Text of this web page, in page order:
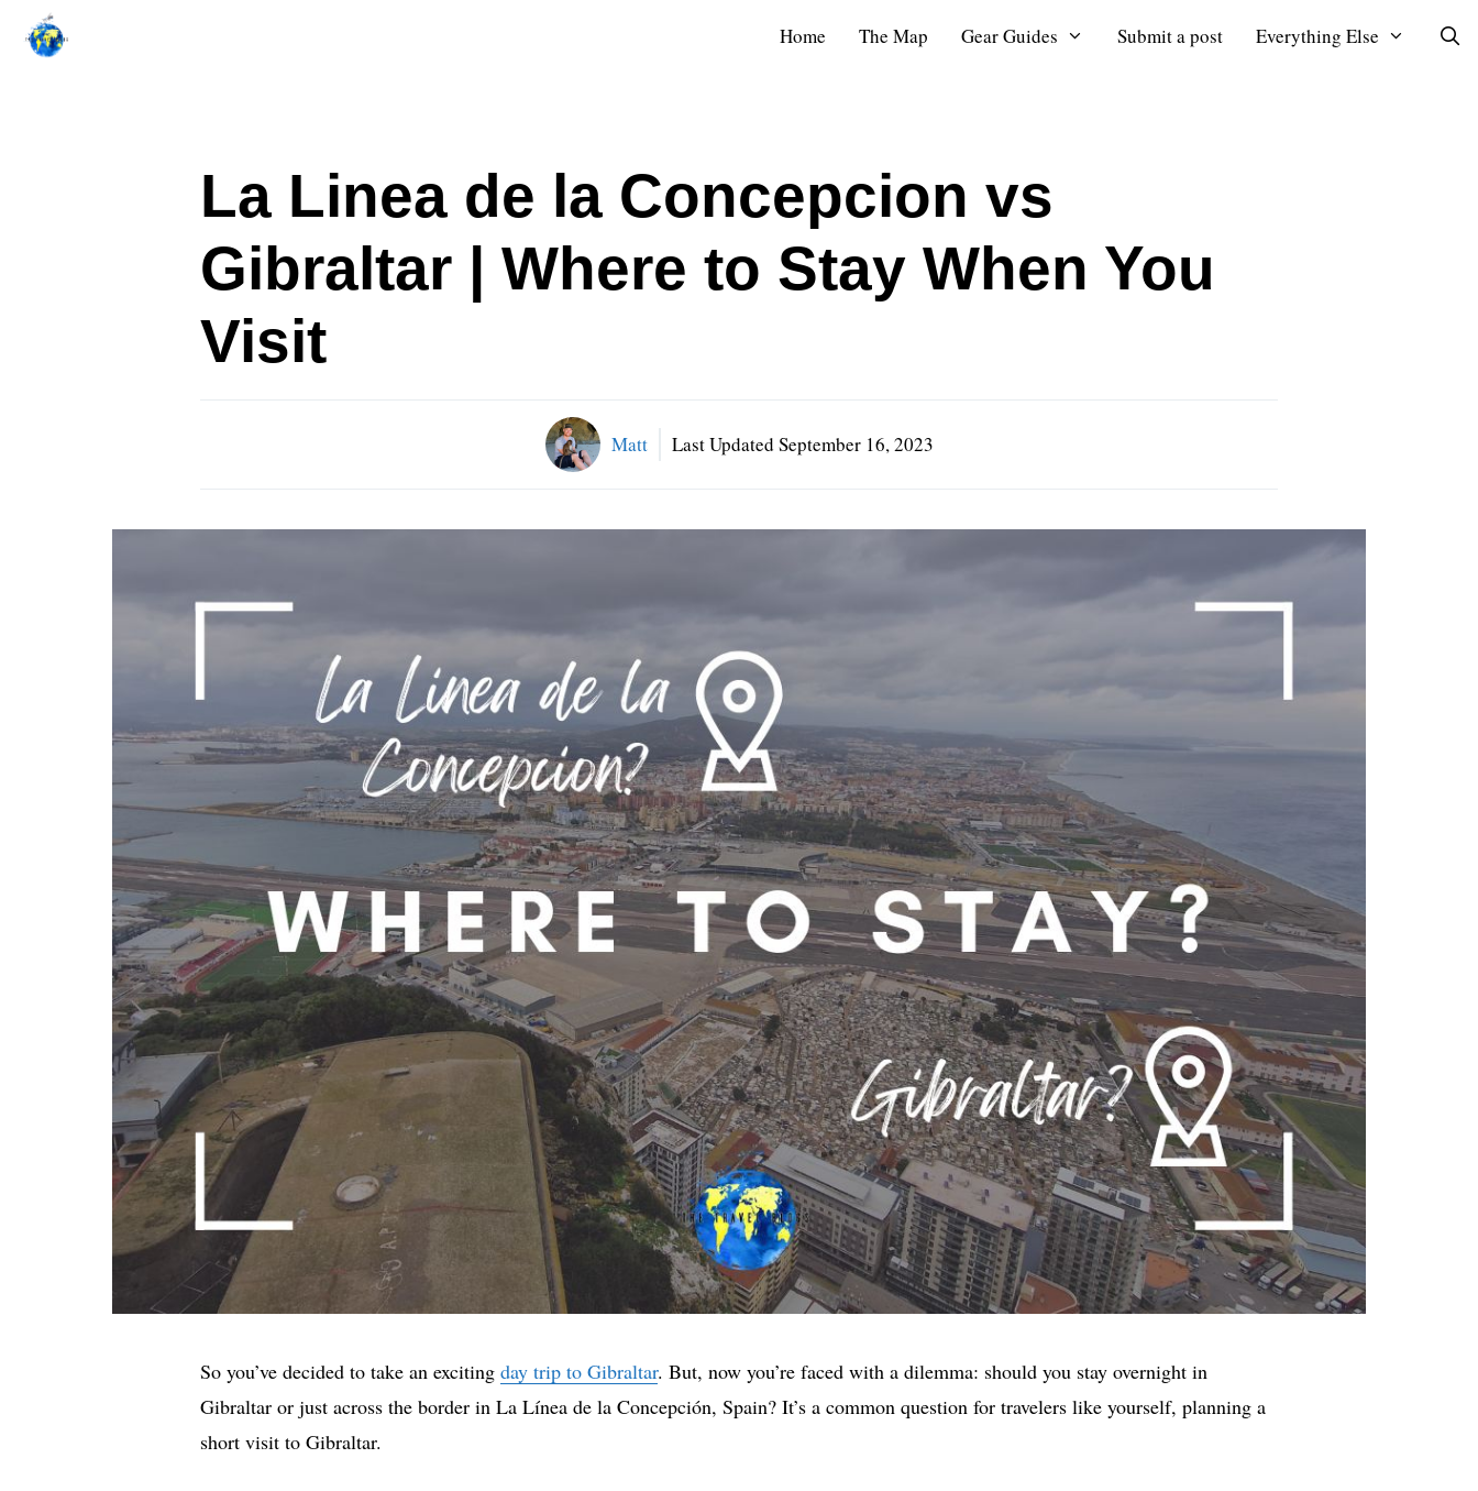
Home The Map Gear Guides Submit a post Everything Else
La Linea de la Concepcion vs
Gibraltar | Where to Stay When You
Visit
Matt Last Updated September 16, 2023
So you’ve decided to take an exciting day trip to Gibraltar. But, now you’re faced with a dilemma: should you stay overnight in
Gibraltar or just across the border in La Línea de la Concepción, Spain? It’s a common question for travelers like yourself, planning a
short visit to Gibraltar.